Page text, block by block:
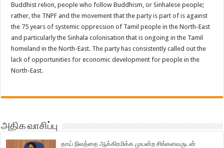
Buddhist relion, people who follow Buddhism, or Sinhalese people;
rather, the TNPF and the movement that the party is part of is against
the 75 years of systemic oppression of Tamil people in the North-East
and particularly the Sinhala colonisation that is ongoing in the Tamil
homeland in the North-East. The party has consistently called out the
lack of opportunities for economic development for people in the
North-East.
அதிக வாசிப்பு
தாய் நிலத்தை ஆக்கிரமிக்க முயன்ற சிங்களவருடன்